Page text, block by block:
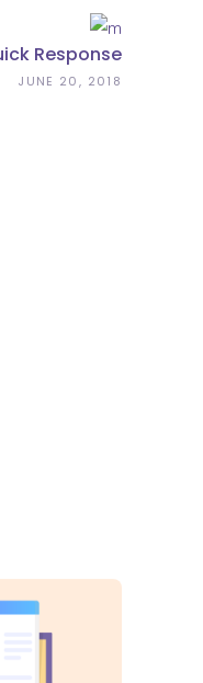
Response
JUNE 20, 2018